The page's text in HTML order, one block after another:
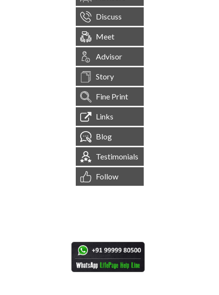
Discuss
Meet
Advisor
Story
Fine Print
Links
Blog
Testimonials
Follow